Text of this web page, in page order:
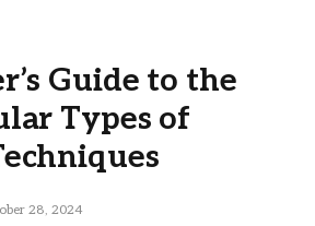
Guide to the
Types of
28, 2024